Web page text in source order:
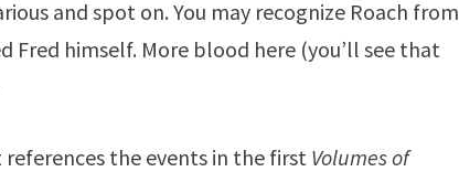
and spot on. You may recognize Roach from
Fred himself. More blood here (you’ll see that
the events in the first Volumes of